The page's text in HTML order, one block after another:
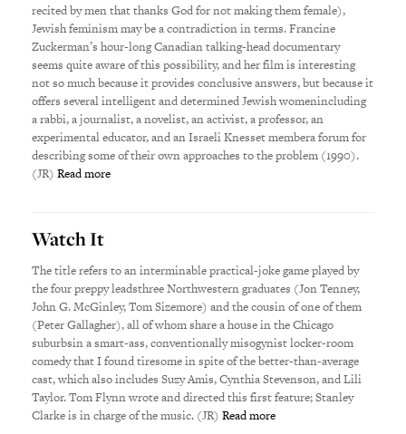
recited by men that thanks God for not making them female),
Jewish feminism may be a contradiction in terms. Francine
Zuckerman’s hour-long Canadian talking-head documentary
seems quite aware of this possibility, and her film is interesting
not so much because it provides conclusive answers, but because it
offers several intelligent and determined Jewish womenincluding
a rabbi, a journalist, a novelist, an activist, a professor, an
experimental educator, and an Israeli Knesset membera forum for
describing some of their own approaches to the problem (1990).
(JR)Read more
Watch It
The title refers to an interminable practical-joke game played by
the four preppy leadsthree Northwestern graduates (Jon Tenney,
John G. McGinley, Tom Sizemore) and the cousin of one of them
(Peter Gallagher), all of whom share a house in the Chicago
suburbsin a smart-ass, conventionally misogynist locker-room
comedy that I found tiresome in spite of the better-than-average
cast, which also includes Suzy Amis, Cynthia Stevenson, and Lili
Taylor. Tom Flynn wrote and directed this first feature; Stanley
Clarke is in charge of the music. (JR)Read more